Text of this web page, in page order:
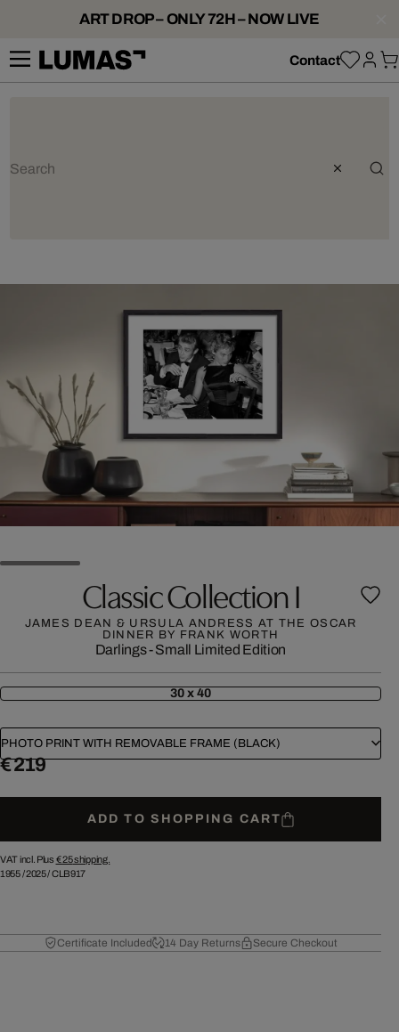
ART DROP – ONLY 72H – NOW LIVE
Contact
Classic Collection I
JAMES DEAN & URSULA ANDRESS AT THE OSCAR
DINNER BY FRANK WORTH
Darlings - Small Limited Edition
30 x 40
PHOTO PRINT WITH REMOVABLE FRAME (BLACK)
€ 219
ADD TO SHOPPING CART
VAT incl. Plus € 25shipping.
1955/2025/CLB917
Certificate Included 14 Day Returns Secure Checkout